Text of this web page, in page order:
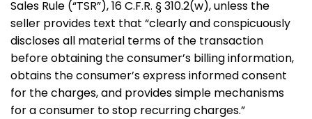
Sales Rule (“TSR”), 16 C.F.R. § 310.2(w), unless the
seller provides text that “clearly and conspicuously
discloses all material terms of the transaction
before obtaining the consumer’s billing information,
obtains the consumer’s express informed consent
for the charges, and provides simple mechanisms
for a consumer to stop recurring charges.”